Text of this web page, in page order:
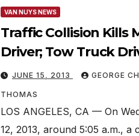
VAN NUYS NEWS
Traffic Collision Kills
Driver; Tow Truck
Condition
JUNE 15, 2013 GEORGE
THOMAS
LOS ANGELES, CA — On
12, 2013, around 5:05 a.m., a